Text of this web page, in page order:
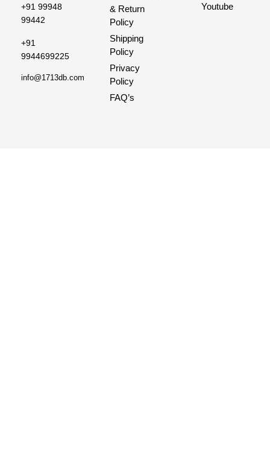
+91 99948
99442
+91
9944699225
info@1713db.com
& Return
Policy
Shipping
Policy
Privacy
Policy
FAQ’s
Youtube